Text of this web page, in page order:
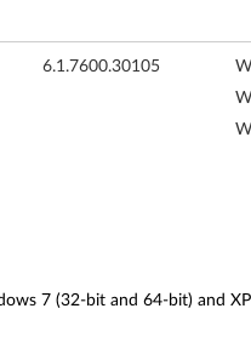
6.1.7600.30105
7 (32-bit and 64-bit) and